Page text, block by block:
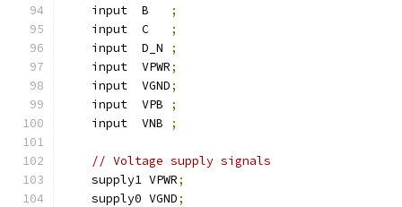
    input  B
;
    input  C
;
    input  D_N
;
    input  VPWR
;
    input  VGND
;
    input  VPB
;
    input  VNB
;
// Voltage supply signals
    supply1 VPWR
;
    supply0 VGND
;